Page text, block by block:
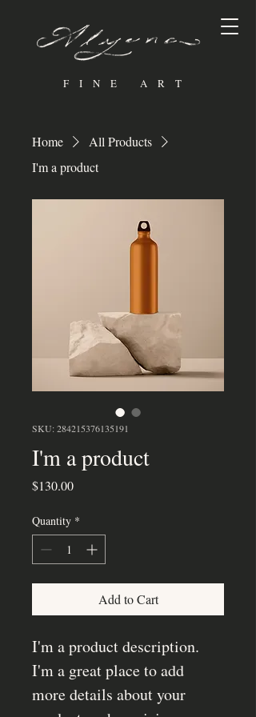
FINE ART
Home
All Products
I'm a product
SKU: 284215376135191
I'm a product
$130.00Price
Quantity *
Add to Cart
I'm a product description.
I'm a great place to add
more details about your